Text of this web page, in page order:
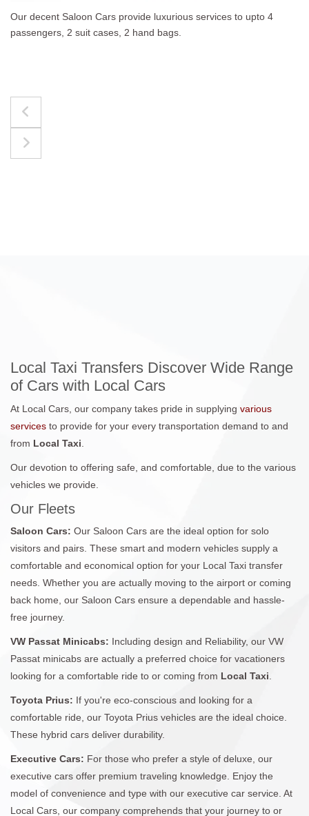
to upto 4
The best for luggages Estate Cars
upto 4 passengers, 3 suit cases, 3 hand
Local Taxi Transfers Discover Wide Range
of Cars with Local Cars
At Local Cars, our company takes pride in supplying various
services to provide for your every transportation demand to and
from Local Taxi
Our devotion to offering safe, and comfortable, due to the various
vehicles we provide.
Our Fleets
Saloon Cars: Our Saloon Cars are the ideal option for solo
visitors and pairs. These smart and modern vehicles supply a
comfortable and economical option for your Local Taxi transfer
needs. Whether you are actually moving to the airport or coming
back home, our Saloon Cars ensure a dependable and hassle-
free journey.
VW Passat Minicabs: Including design and Reliability, our VW
Passat minicabs are actually a preferred choice for vacationers
looking for a comfortable ride to or coming from Local Taxi
Toyota Prius: If you're eco-conscious and looking for a
comfortable ride, our Toyota Prius vehicles are the ideal choice.
These hybrid cars deliver durability.
Executive Cars: For those who prefer a style of deluxe, our
executive cars offer premium traveling knowledge. Enjoy the
model of convenience and type with our executive car service. At
Local Cars, our company comprehends that your journey to or